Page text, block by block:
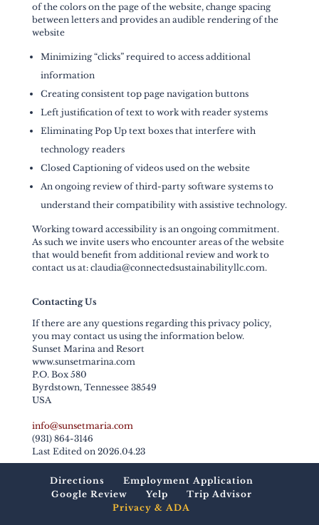
of the colors on the page of the website, change spacing
between letters and provides an audible rendering of the
website
Minimizing “clicks” required to access additional
information
Creating consistent top page navigation buttons
Left justification of text to work with reader systems
Eliminating Pop Up text boxes that interfere with
technology readers
Closed Captioning of videos used on the website
An ongoing review of third-party software systems to
understand their compatibility with assistive technology.
Working toward accessibility is an ongoing commitment.
As such we invite users who encounter areas of the website
that would benefit from additional review and work to
contact us at: claudia@connectedsustainabilityllc.com.
Contacting Us
If there are any questions regarding this privacy policy,
you may contact us using the information below.
Sunset Marina and Resort
www.sunsetmarina.com
P.O. Box 580
Byrdstown, Tennessee 38549
USA
info@sunsetmaria.com
(931) 864-3146
Last Edited on 2026.04.23
Directions
Employment Application
Google Review
Yelp
Trip Advisor
Privacy & ADA